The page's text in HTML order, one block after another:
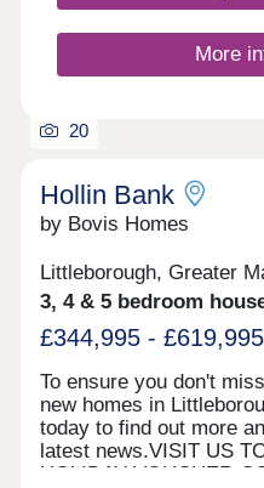
More
20
Hollin Bank
by Bovis Homes
Littleborough, Greater
3, 4 & 5 bedroom
£344,995 - £619,995
To ensure you don't
new homes in
today to find out more
latest news.VISIT US
HOLIDAY VOUCHER